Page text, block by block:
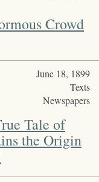
Crowd
June 18, 1899
Texts
Newspapers
Tale of
the Origin